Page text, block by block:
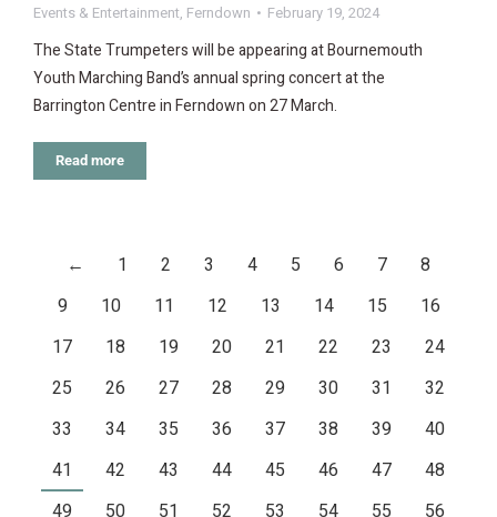
Events & Entertainment, Ferndown February 19, 2024
The State Trumpeters will be appearing at Bournemouth
Youth Marching Band’s annual spring concert at the
Barrington Centre in Ferndown on 27 March.
Read more
← 1 2 3 4 5 6 7
8
9
10 11 12 13 14 15
16
17
18 19 20 21 22 23
24
25
26 27 28 29 30 31
32
33
34 35 36 37 38 39
40
41
42 43 44 45 46 47
48
49
50 51 52 53 54 55
56